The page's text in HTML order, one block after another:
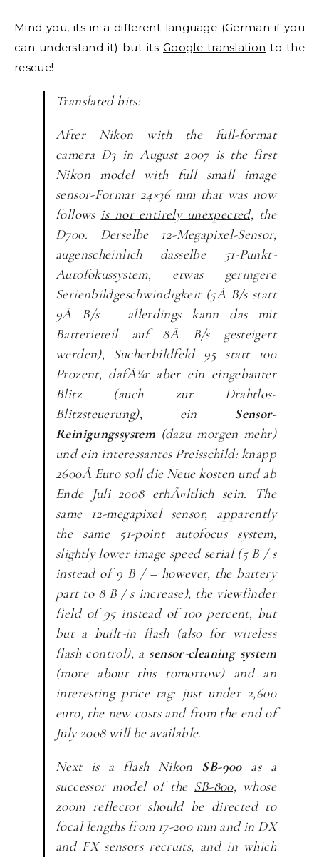
Mind you, its in a different language (German if you
can understand it) but itsGoogle translation to the
rescue!
Translated bits:
After Nikon with the full-format
camera D3in August 2007 is the first
Nikon model with full small image
sensor-Formar 24×36 mm that was now
follows is not entirely unexpected, the
D700.
Derselbe 12-Megapixel-Sensor,
augenscheinlich dasselbe 51-Punkt-
Autofokussystem, etwas geringere
Serienbildgeschwindigkeit (5Â B/s statt
9Â B/s – allerdings kann das mit
Batterieteil auf 8Â B/s gesteigert
werden), Sucherbildfeld 95 statt 100
Prozent, dafÃ¼r aber ein eingebauter
Blitz (auch zur Drahtlos-
Blitzsteuerung), ein Sensor-
Reinigungssystem (dazu morgen mehr)
und ein interessantes Preisschild: knapp
2600Â Euro soll die Neue kosten und ab
Ende Juli 2008 erhÃ¤ltlich sein. The
same 12-megapixel sensor, apparently
the same 51-point autofocus system,
slightly lower image speed serial (5 B / s
instead of 9 B / – however, the battery
part to 8 B / s increase), the viewfinder
field of 95 instead of 100 percent, but
but a built-in flash (also for wireless
flash control), a sensor-cleaning system
(more about this tomorrow) and an
interesting price tag: just under 2,600
euro, the new costs and from the end of
July 2008 will be available.
Next is a flash Nikon SB-900as a
successor model of the SB-800, whose
zoom reflector should be directed to
focal lengths from 17-200 mm and in DX
and FX sensors recruits, and in which